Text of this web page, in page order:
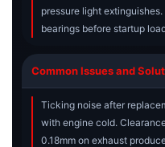
pressure light
bearings before startup
Common Issues and
Ticking noise after
with engine cold.
0.18mm on exhaust